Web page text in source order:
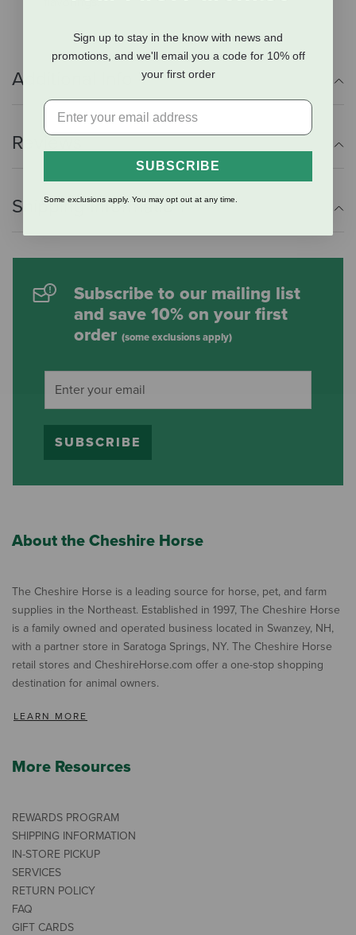
Additional Info
Reviews
Shipping Information
Subscribe to our mailing list
and save 10% on your first
order (some exclusions apply)
SUBSCRIBE
About the Cheshire Horse
The Cheshire Horse is a leading source for horse, pet, and farm
supplies in the Northeast. Established in 1997, The Cheshire Horse
is a family owned and operated business located in Swanzey, NH,
with a partner store in Saratoga Springs, NY. The Cheshire Horse
retail stores and CheshireHorse.com offer a one-stop shopping
destination for animal owners.
LEARN MORE
More Resources
REWARDS PROGRAM
SHIPPING INFORMATION
IN-STORE PICKUP
SERVICES
RETURN POLICY
FAQ
GIFT CARDS
Sign up to stay in the know with news and
promotions, and we'll email you a code for 10% off
your first order
SUBSCRIBE
Some exclusions apply. You may opt out at any time.